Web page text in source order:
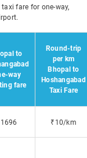
fare for one-way,
to
way
fare
Round-trip
per km
Bhopal to
Hoshangabad
Taxi Fare
₹10/km